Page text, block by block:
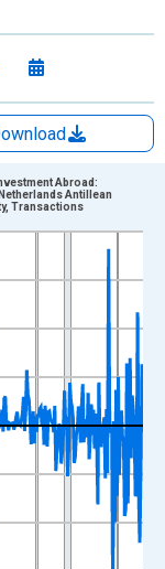
ranges from
Abroad:
Antillean
Transactions